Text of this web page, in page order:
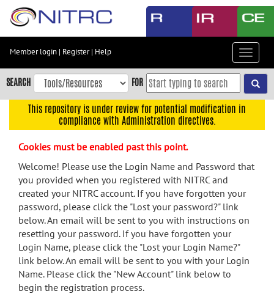
Skip
content
Skip
to
navigation
menu
search
Accessibility
Member login | Register| Help
Toggle
SEARCH FOR
This repository is under review for potential modification in
compliance with Administration directives.
Cookies must be enabled past this point.
Welcome! Please use the Login Name and Password that
you provided when you registered with NITRC and
created your NITRC account. If you have forgotten your
password, please click the "Lost your password?" link
below. An email will be sent to you with instructions on
resetting your password. If you have forgotten your
Login Name, please click the "Lost your Login Name?"
link below. An email will be sent to you with your Login
Name. Please click the "New Account" link below to
begin the registration process.